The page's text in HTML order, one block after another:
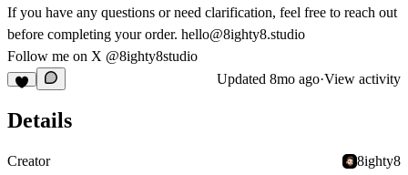
If you have any questions or need clarification, feel free to reach out
before completing your order. hello@8ighty8.studio
Follow me on X @8ighty8studio
Updated 8mo ago·View activity
Details
Creator
8ighty8